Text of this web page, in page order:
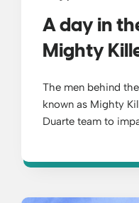
A day in
Mighty
The men behind
known as Mighty
Duarte team to